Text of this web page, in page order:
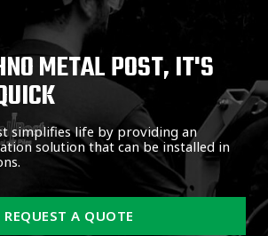
METAL POST, IT'S
simplifies life by providing an
solution that can be installed in
REQUEST A QUOTE